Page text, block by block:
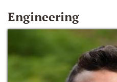
Engineering